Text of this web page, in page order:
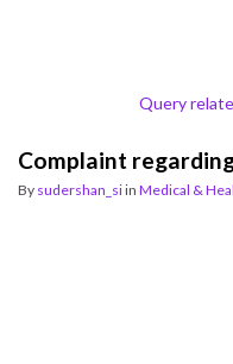
Query
Complaint
By sudershan_siin Medical &